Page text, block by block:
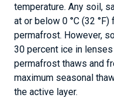
temperature. Any soil,
at or below 0 °C (32
permafrost. However,
30 percent ice in
permafrost thaws and
maximum seasonal
the active layer.